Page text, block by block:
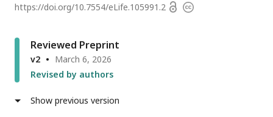
email
https://doi.org/10.7554/eLife.105991.2 OpenCopyright
Reviewed Preprint
v2
March 6, 2026
Revised by authors
Show previous version